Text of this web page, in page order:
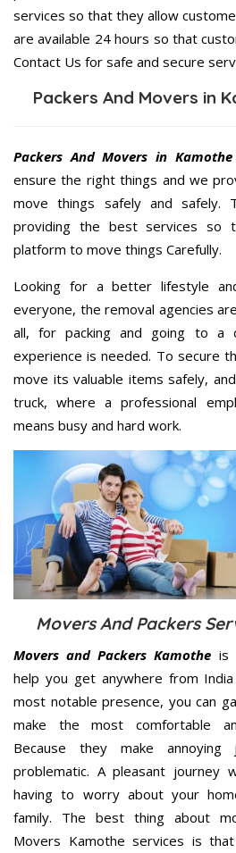
services so that they allow
are available 24 hours so that
Contact Us for safe and secure
Packers And Movers in
Packers And Movers in
ensure the right things and we
move things safely and safely.
providing the best services so
platform to move things Carefully.
Looking for a better lifestyle
everyone, the removal agencies
all, for packing and going to a
experience is needed. To secure
move its valuable items safely,
truck, where a professional
means busy and hard work.
Movers And Packers
Movers and Packers Kamothe is
help you get anywhere from
most notable presence, you can
make the most comfortable
Because they make
problematic. A pleasant journey
having to worry about your
family. The best thing about
Movers Kamothe services is